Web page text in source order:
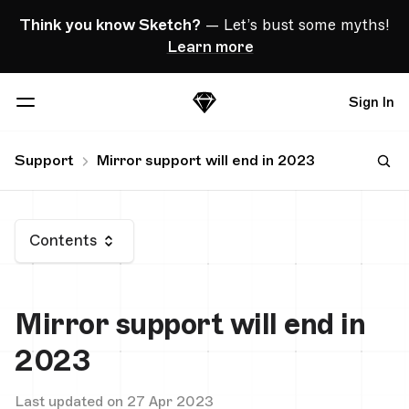
Think you know Sketch? — Let’s bust some myths!
Learn more
Sketch Sign In
Support Mirror support will end in 2023
Contents
Mirror support will end in
2023
Last updated on 27 Apr 2023